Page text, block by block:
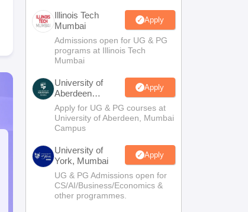
Illinois Tech
Mumbai
Apply
Admissions open for UG & PG
programs at Illinois Tech
Mumbai
University of
Aberdeen
Mumbai
Apply
Apply for UG & PG courses at
University of Aberdeen, Mumbai
Campus
University of
York, Mumbai
Apply
UG & PG Admissions open for
CS/AI/Business/Economics &
other programmes.